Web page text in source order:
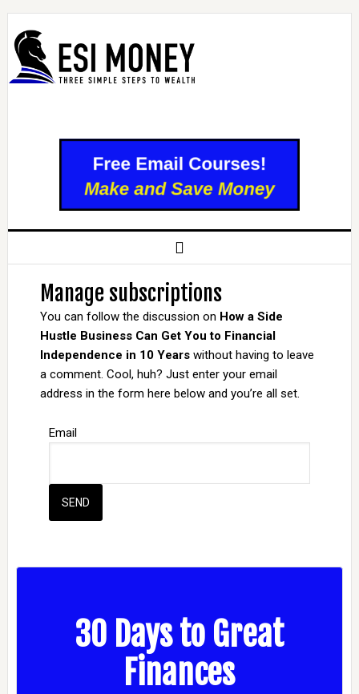
Manage subscriptions
You can follow the discussion on How a Side
Hustle Business Can Get You to Financial
Independence in 10 Yearswithout having to leave
a comment. Cool, huh? Just enter your email
address in the form here below and you’re all set.
Email
30 Days to Great
Finances